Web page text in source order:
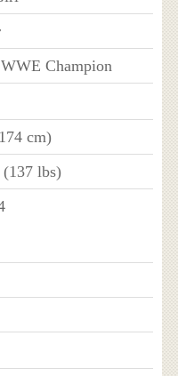
Champion
cm)
lbs)